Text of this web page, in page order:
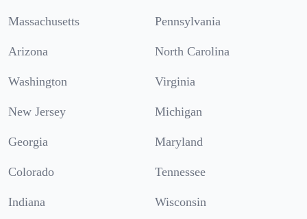
Massachusetts Pennsylvania
Arizona North Carolina
Washington Virginia
New Jersey Michigan
Georgia Maryland
Colorado Tennessee
Indiana Wisconsin